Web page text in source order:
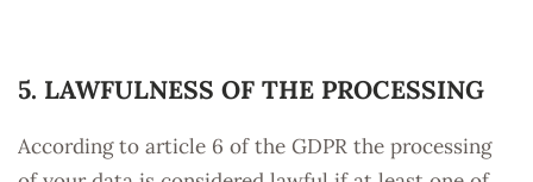
5. LAWFULNESS OF THE PROCESSING
According to article 6 of the GDPR the processing